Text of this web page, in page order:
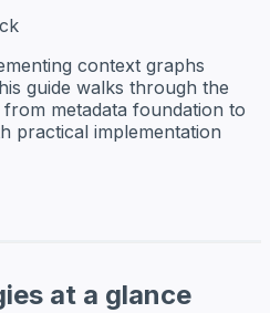
context graphs
guide walks through the
metadata foundation to
practical implementation
at a glance